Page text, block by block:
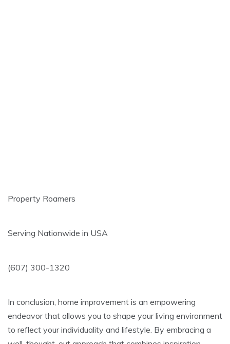
Property Roamers
Serving Nationwide in USA
(607) 300-1320
In conclusion, home improvement is an empowering
endeavor that allows you to shape your living environment
to reflect your individuality and lifestyle. By embracing a